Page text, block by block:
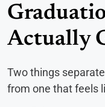
Actually
Two things
from one that feels